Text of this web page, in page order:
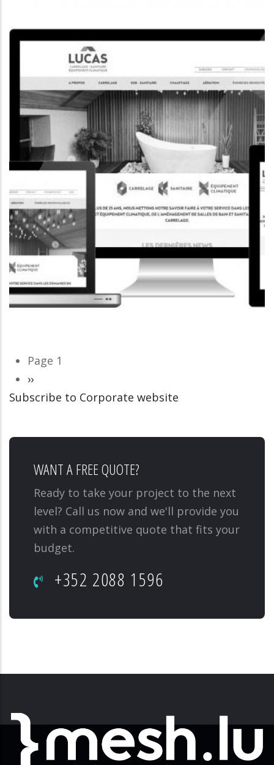
CORPORATE WEBSITE
HEILES.LU
CORPORATE WEBSITE
Pagination
Page 1
Next
page
››
Subscribe to Corporate website
WANT A FREE QUOTE?
Ready to take your project to the next
level? Call us now and we'll provide you
with a competitive quote that fits your
budget.
+352 2088 1596